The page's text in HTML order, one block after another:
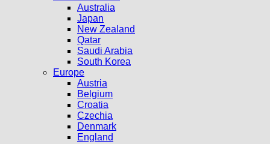
Australia
Japan
New Zealand
Qatar
Saudi Arabia
South Korea
Europe
Austria
Belgium
Croatia
Czechia
Denmark
England